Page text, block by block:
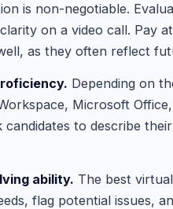
is non-negotiable.
on a video call. Pay
as they often reflect
Depending on
Microsoft
candidates to describe
ability. The best
flag potential issues,